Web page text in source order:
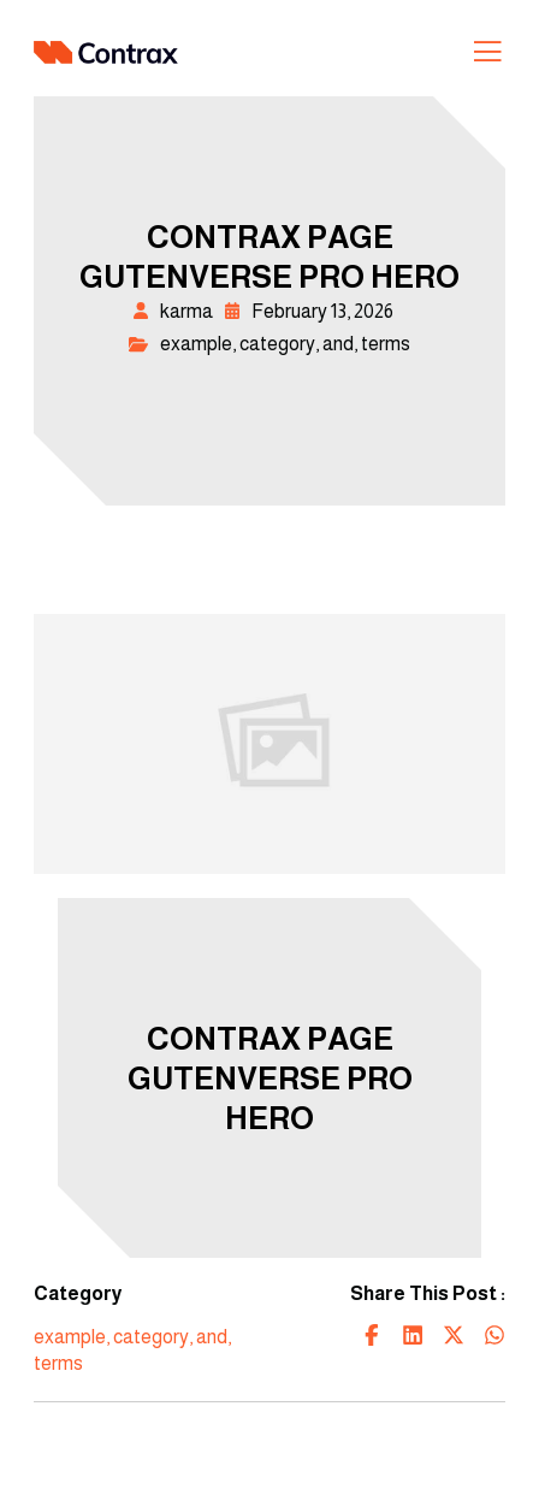
CONTRAX PAGE
GUTENVERSE PRO HERO
karma
February 13, 2026
example,category,and , terms
CONTRAX PAGE
GUTENVERSE PRO
HERO
Category
example,category,and,
terms
Share This Post :